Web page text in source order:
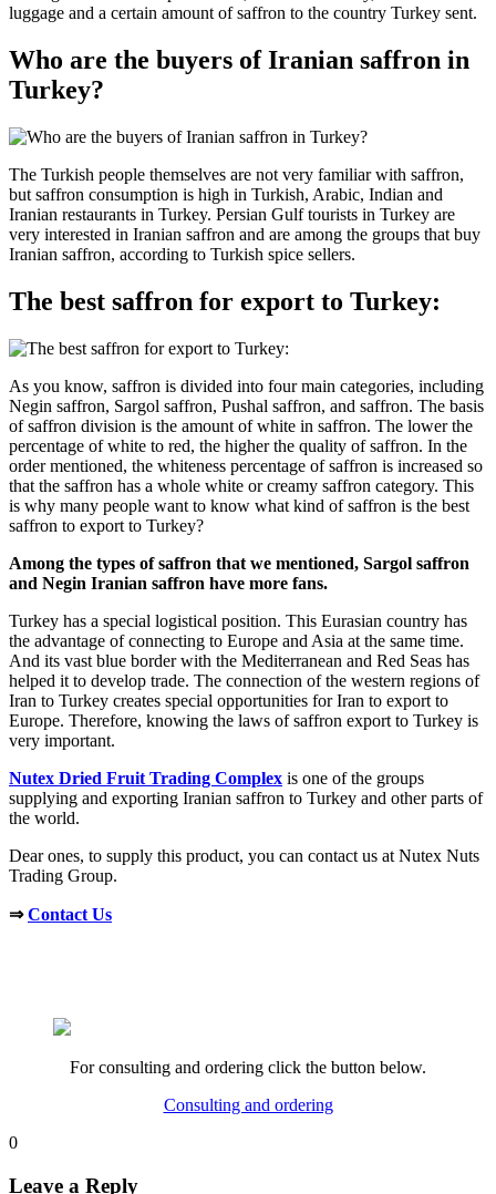
luggage and a certain amount of saffron to the country Turkey sent.
Who are the buyers of Iranian saffron in
Turkey?
The Turkish people themselves are not very familiar with saffron,
but saffron consumption is high in Turkish, Arabic, Indian and
Iranian restaurants in Turkey. Persian Gulf tourists in Turkey are
very interested in Iranian saffron and are among the groups that buy
Iranian saffron, according to Turkish spice sellers.
The best saffron for export to Turkey:
As you know, saffron is divided into four main categories, including
Negin saffron, Sargol saffron, Pushal saffron, and saffron. The basis
of saffron division is the amount of white in saffron. The lower the
percentage of white to red, the higher the quality of saffron. In the
order mentioned, the whiteness percentage of saffron is increased so
that the saffron has a whole white or creamy saffron category. This
is why many people want to know what kind of saffron is the best
saffron to export to Turkey?
Among the types of saffron that we mentioned, Sargol saffron
and Negin Iranian saffron have more fans.
Turkey has a special logistical position. This Eurasian country has
the advantage of connecting to Europe and Asia at the same time.
And its vast blue border with the Mediterranean and Red Seas has
helped it to develop trade. The connection of the western regions of
Iran to Turkey creates special opportunities for Iran to export to
Europe. Therefore, knowing the laws of saffron export to Turkey is
very important.
Nutex Dried Fruit Trading Complex is one of the groups
supplying and exporting Iranian saffron to Turkey and other parts of
the world.
Dear ones, to supply this product, you can contact us at Nutex Nuts
Trading Group.
⇒Contact Us
For consulting and ordering click the button below.
Consulting and ordering
0
Leave a Reply